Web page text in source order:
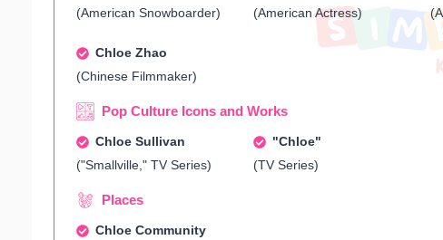
(American Snowboarder)
(American Actress)
Chloe Zhao
(Chinese Filmmaker)
Pop Culture Icons and Works
Chloe Sullivan
("Smallville," TV Series)
"Chloe"
(TV Series)
Places
Chloe Community